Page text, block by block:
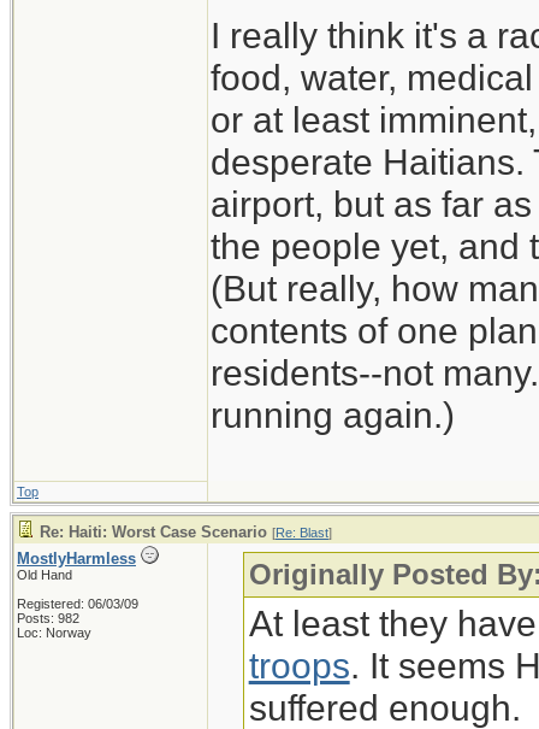
I really think it's a
food, water,
or at least
desperate Haitians.
airport, but as far
the people yet, and
(But really, how
contents of one
residents--not
running again.)
Top
Re: Haiti: Worst Case Scenario [Re: Blast]
MostlyHarmless
Old Hand
Registered: 06/03/09
Posts: 982
Loc: Norway
Originally Posted
At least they
troops. It seems
suffered enough.